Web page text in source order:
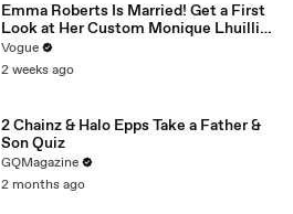
Emma Roberts Is Married! Get a First
Look at Her Custom Monique Lhuillier
Wedding Dress
Vogue
2 weeks ago
2 Chainz & Halo Epps Take a Father &
Son Quiz
GQMagazine
2 months ago